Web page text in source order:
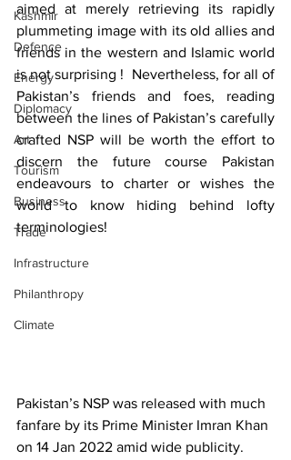
Kashmir
Defence
Energy
Diplomacy
Art
Tourism
Business
Trade
Infrastructure
Philanthropy
Climate
aimed at merely retrieving its rapidly
plummeting image with its old allies and
friends in the western and Islamic world
is not surprising !  Nevertheless, for all of
Pakistan’s friends and foes, reading
between the lines of Pakistan’s carefully
crafted NSP will be worth the effort to
discern the future course Pakistan
endeavours to charter or wishes the
world to know hiding behind lofty
terminologies!
Pakistan’s NSP was released with much
fanfare by its Prime Minister Imran Khan
on 14 Jan 2022 amid wide publicity.